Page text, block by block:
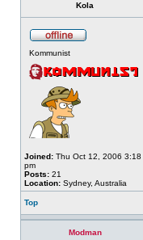
Kola
Kommunist
Joined: Thu Oct 12, 2006 3:18
pm
Posts: 21
Location: Sydney, Australia
Top
Modman